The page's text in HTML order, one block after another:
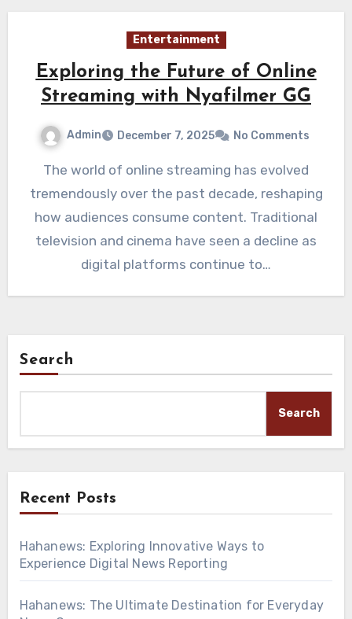
Entertainment
Exploring the Future of Online
Streaming with Nyafilmer GG
Admin December 7, 2025 No Comments
The world of online streaming has evolved
tremendously over the past decade, reshaping
how audiences consume content. Traditional
television and cinema have seen a decline as
digital platforms continue to…
Search
Search
Recent Posts
Hahanews: Exploring Innovative Ways to
Experience Digital News Reporting
Hahanews: The Ultimate Destination for Everyday